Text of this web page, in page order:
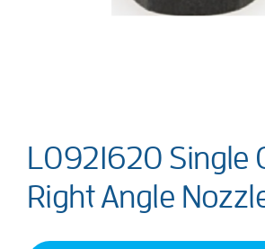
L0921620 Single
Right Angle